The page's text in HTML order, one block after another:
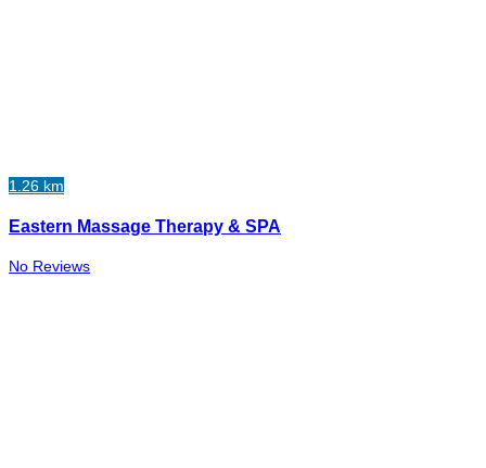
1.26 km
Eastern Massage Therapy & SPA
No Reviews